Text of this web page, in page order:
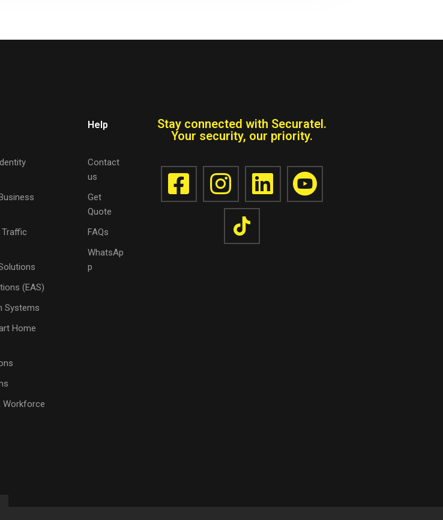
(EAS)
Systems
Home
Workforce
Help
Contact
us
Get
Quote
FAQs
WhatsAp
p
Stay connected with Securatel.
Your security, our priority.